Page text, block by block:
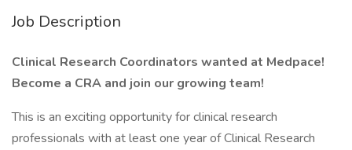
Job Description
Clinical Research Coordinators wanted at Medpace!
Become a CRA and join our growing team!
This is an exciting opportunity for clinical research
professionals with at least one year of Clinical Research